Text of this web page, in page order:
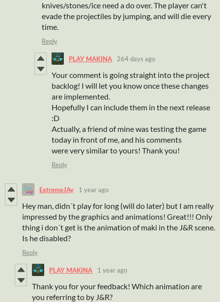
knives/stones/ice need a do over. The player can't
evade the projectiles by jumping, and will die every
time.
Reply
PLAY MAKINA 264 days ago
Your comment is going straight into the project
backlog! I will let you know once these changes
are implemented.
Hopefully I can include them in the next release
:D
Actually, a friend of mine was testing the game
today in front of me, and his comments
were very similar to yours! Thank you!
Reply
ExtremeJAy 1 year ago
Hey man, didn´t play for long (will do later) but I am really
impressed by the graphics and animations! Great!!! Only
thing i don´t get is the animation of maki in the J&R scene.
Is he disabled?
Reply
PLAY MAKINA 1 year ago
Thank you for your feedback! Which animation are
you referring to by J&R?